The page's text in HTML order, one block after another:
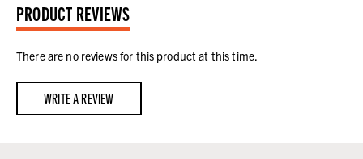
PRODUCT REVIEWS
There are no reviews for this product at this time.
WRITE A REVIEW